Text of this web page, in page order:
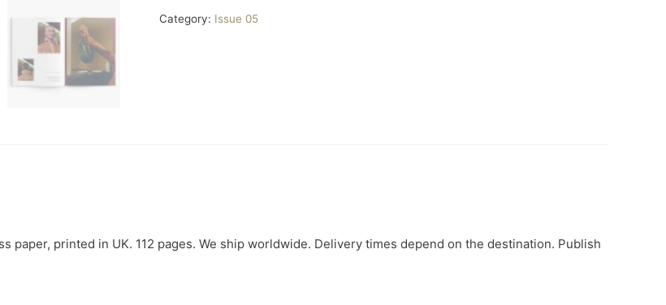
Category: Issue 05
printed in UK. 112 pages. We ship worldwide. Delivery times depend on the destination. Publish